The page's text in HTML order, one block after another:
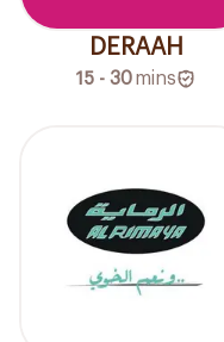
DERAAH
15 - 30mins